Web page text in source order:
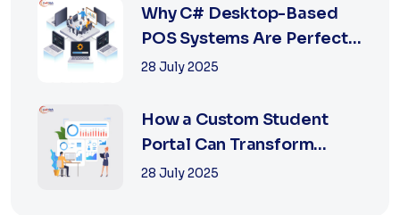
Why C# Desktop-Based
POS Systems Are Perfect
for Offline Ret...
28 July 2025
How a Custom Student
Portal Can Transform
Education in 2025
28 July 2025